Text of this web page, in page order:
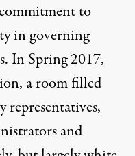
to
in governing
In Spring 2017,
a room filled
and